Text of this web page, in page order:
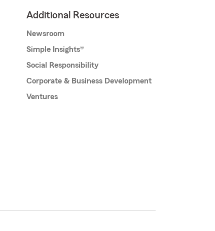
Additional Resources
Newsroom
Simple Insights®
Social Responsibility
Corporate & Business Development
Ventures